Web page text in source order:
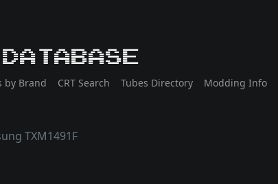
Database
by Brand CRT Search Tubes Directory Modding Info
TXM1491F